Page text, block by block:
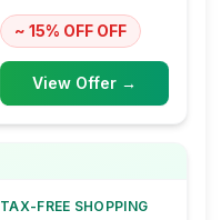
~ 15% OFF OFF
View Offer →
TAX-FREE SHOPPING